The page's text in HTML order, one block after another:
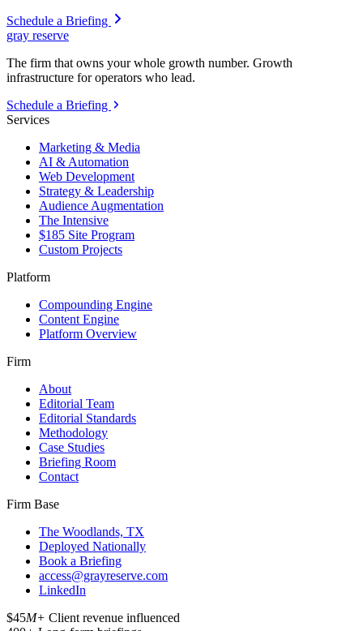
Schedule a Briefing
gray reserve
The firm that owns your whole growth number. Growth
infrastructure for operators who lead.
Schedule a Briefing
Services
Marketing & Media
AI & Automation
Web Development
Strategy & Leadership
Audience Augmentation
The Intensive
$185 Site Program
Custom Projects
Platform
Compounding Engine
Content Engine
Platform Overview
Firm
About
Editorial Team
Editorial Standards
Methodology
Case Studies
Briefing Room
Contact
Firm Base
The Woodlands, TX
Deployed Nationally
Book a Briefing
access@grayreserve.com
LinkedIn
$45M+ Client revenue influenced